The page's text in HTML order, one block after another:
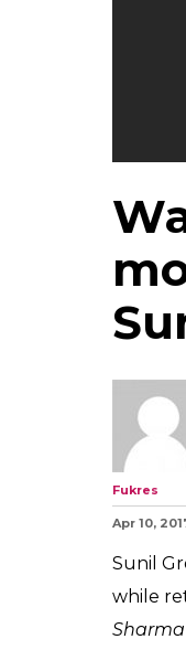
Fukres
Apr 10,
Sunil
while